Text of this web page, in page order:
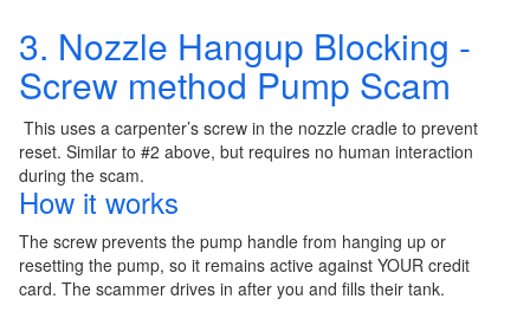
3. Nozzle Hangup Blocking -
Screw method Pump Scam
This uses a carpenter’s screw in the nozzle cradle to prevent
reset. Similar to #2 above, but requires no human interaction
during the scam.
How it works
The screw prevents the pump handle from hanging up or
resetting the pump, so it remains active against YOUR credit
card. The scammer drives in after you and fills their tank.